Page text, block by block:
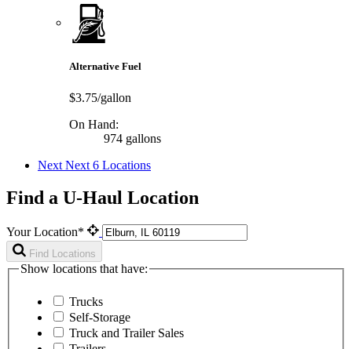
Alternative Fuel
$3.75/gallon
On Hand:
974 gallons
Next Next 6 Locations
Find a U-Haul Location
Your Location*
Find Locations
Show locations that have:
Trucks
Self-Storage
Truck and Trailer Sales